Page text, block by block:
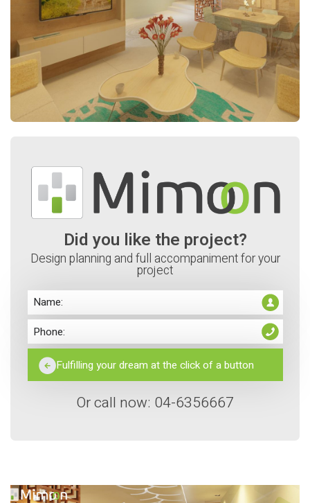
Did you like the project?
Design planning and full accompaniment for your
project
Or call now: 04-6356667